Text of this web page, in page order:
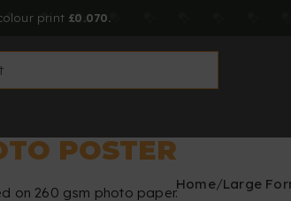
print £0.070.
Home Large
POSTER
on 260 gsm photo paper.